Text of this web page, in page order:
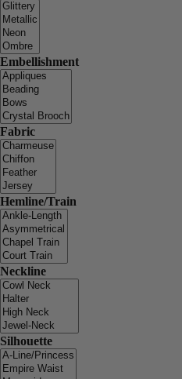
Embellishment
Fabric
Hemline/Train
Neckline
Silhouette